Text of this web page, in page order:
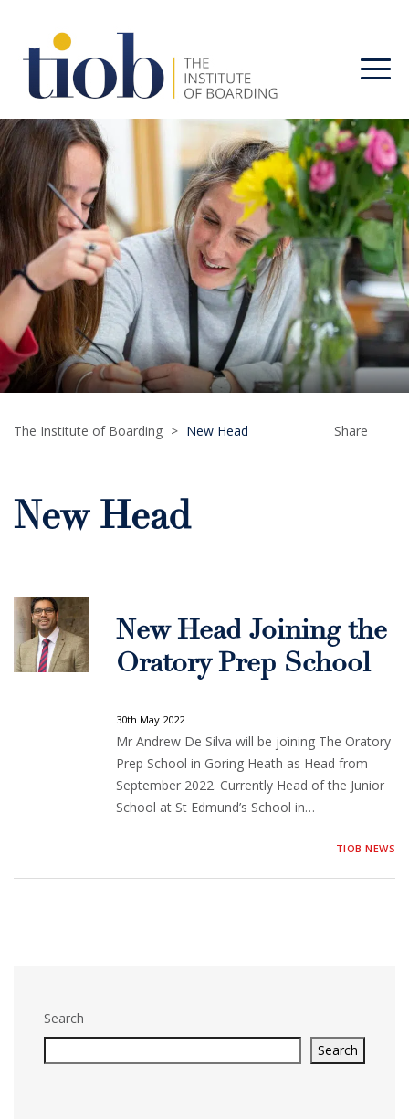
The Institute of Boarding > New Head Share
New Head
New Head Joining the
Oratory Prep School
30th May 2022
Mr Andrew De Silva will be joining The Oratory
Prep School in Goring Heath as Head from
September 2022. Currently Head of the Junior
School at St Edmund’s School in…
TIOB NEWS
Search
Search